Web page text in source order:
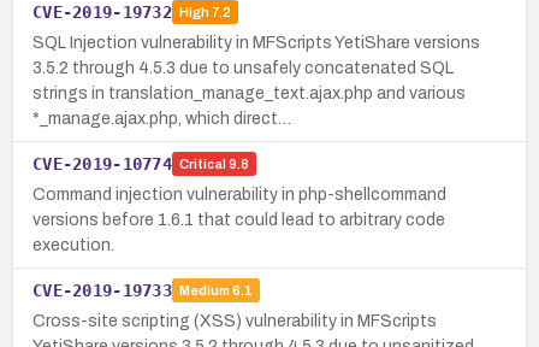
CVE-2019-19732 High7.2
SQL Injection vulnerability in MFScripts YetiShare versions
3.5.2 through 4.5.3 due to unsafely concatenated SQL
strings in translation_manage_text.ajax.php and various
*_manage.ajax.php, which direct…
CVE-2019-10774 Critical 9.8
Command injection vulnerability in php-shellcommand
versions before 1.6.1 that could lead to arbitrary code
execution.
CVE-2019-19733 Medium 6.1
Cross-site scripting (XSS) vulnerability in MFScripts